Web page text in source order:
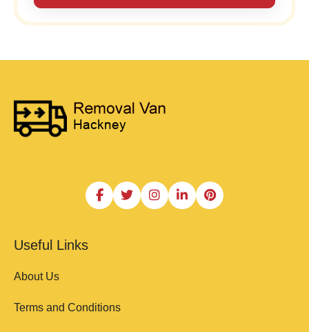
Useful Links
About Us
Terms and Conditions